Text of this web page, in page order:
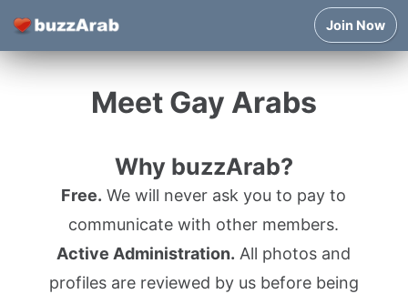
Join Now
Meet Gay Arabs
Why buzzArab?
Free. We will never ask you to pay to
communicate with other members.
Active Administration. All photos and
profiles are reviewed by us before being